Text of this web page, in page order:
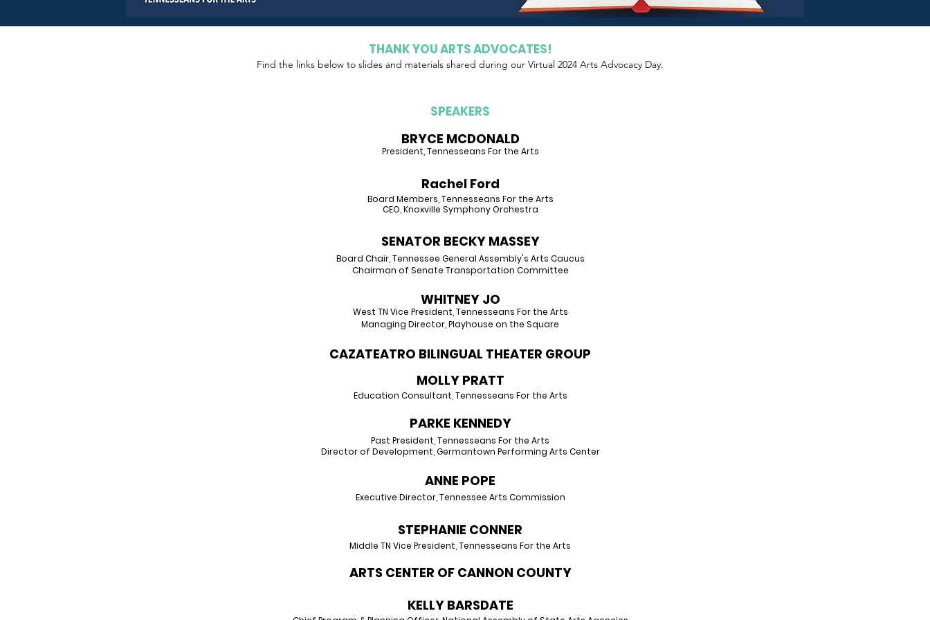
THANK YOU ARTS ADVOCATES!
Find the links below to slides and materials shared during our Virtual 2024 Arts Advocacy Day.
SPEAKERS
BRYCE MCDONALD
President, Tennesseans For the Arts
Rachel Ford
Board Members, Tennesseans For the Arts
CEO, Knoxville Symphony Orchestra
SENATOR BECKY MASSEY
Board Chair, Tennessee General Assembly's Arts Caucus
Chairman of Senate Transportation Committee
WHITNEY JO
West TN Vice President, Tennesseans For the Arts
Managing Director, Playhouse on the Square
CAZATEATRO BILINGUAL THEATER GROUP
MOLLY PRATT
Education Consultant, Tennesseans For the Arts
PARKE KENNEDY
Past President, Tennesseans For the Arts
Director of Development, Germantown Performing Arts Center
ANNE POPE
Executive Director, Tennessee Arts Commission
STEPHANIE CONNER
Middle TN Vice President, Tennesseans For the Arts
ARTS CENTER OF CANNON COUNTY
KELLY BARSDATE